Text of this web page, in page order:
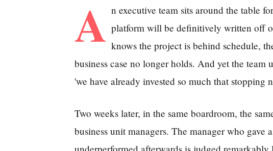
A n executive team sits around the table
platform will be definitively written off
knows the project is behind schedule,
business case no longer holds. And yet the
'we have already invested so much that
Two weeks later, in the same boardroom, the
business unit managers. The manager who gave